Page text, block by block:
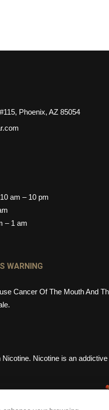
Phoenix, AZ 85054
am – 10 pm
– 1 am
WARNING
Cancer Of The Mouth And
Nicotine is an addictive